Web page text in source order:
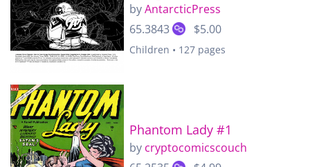
byAntarcticPress
65.3843
$5.00
Children • 127 pages
Phantom Lady #1
by cryptocomicscouch